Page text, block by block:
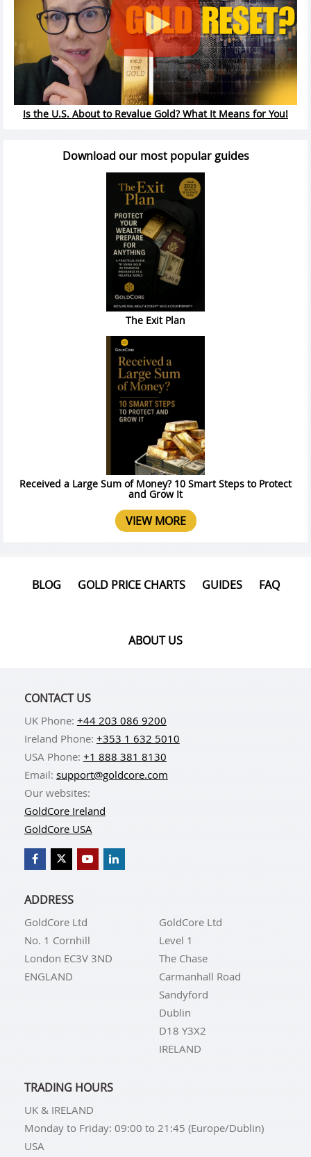
Is the U.S. About to Revalue Gold? What It Means for You!
Download our most popular guides
The Exit Plan
Received a Large Sum of Money? 10 Smart Steps to Protect
and Grow It
VIEW MORE
BLOG GOLD PRICE CHARTS GUIDES FAQ
ABOUT US
CONTACT US
UK Phone: +44 203 086 9200
Ireland Phone: +353 1 632 5010
USA Phone: +1 888 381 8130
Email: support@goldcore.com
Our websites:
GoldCore Ireland
GoldCore USA
ADDRESS
GoldCore Ltd
No. 1 Cornhill
London EC3V 3ND
ENGLAND
GoldCore Ltd
Level 1
The Chase
Carmanhall Road
Sandyford
Dublin
D18 Y3X2
IRELAND
TRADING HOURS
UK & IRELAND
Monday to Friday: 09:00 to 21:45 (Europe/Dublin)
USA